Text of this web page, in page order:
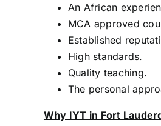
An African
MCA approved
Established
High standards.
Quality teaching.
The personal
Why IYT in Fort